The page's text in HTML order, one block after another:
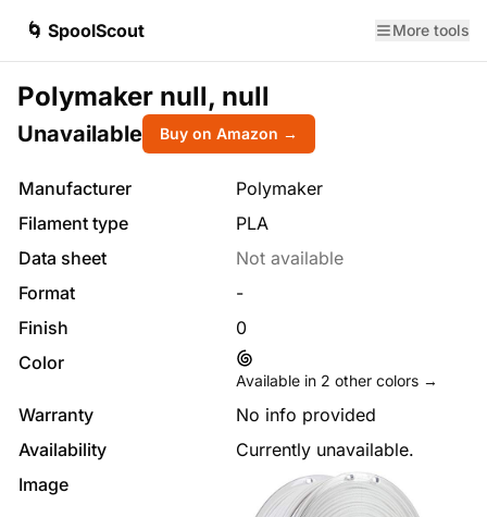
🌀 SpoolScout More tools
Polymaker null, null
Unavailable Buy on Amazon →
Manufacturer
Polymaker
Filament type
PLA
Data sheet
Not available
Format
-
Finish
0
Color
Available in 2 other colors →
Warranty
No info provided
Availability
Currently unavailable.
Image